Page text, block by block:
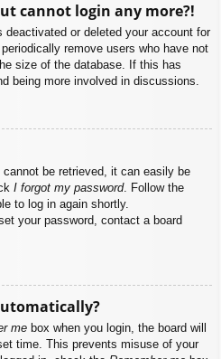
cannot login any more?!
deactivated or deleted your account for
remove users who have not
size of the database. If this has
being more involved in discussions.
cannot be retrieved, it can easily be
I forgot my password. Follow the
to log in again shortly.
your password, contact a board
me box when you login, the board will
time. This prevents misuse of your